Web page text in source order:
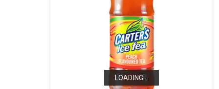
LOADING...
LOADING...
LOADING...